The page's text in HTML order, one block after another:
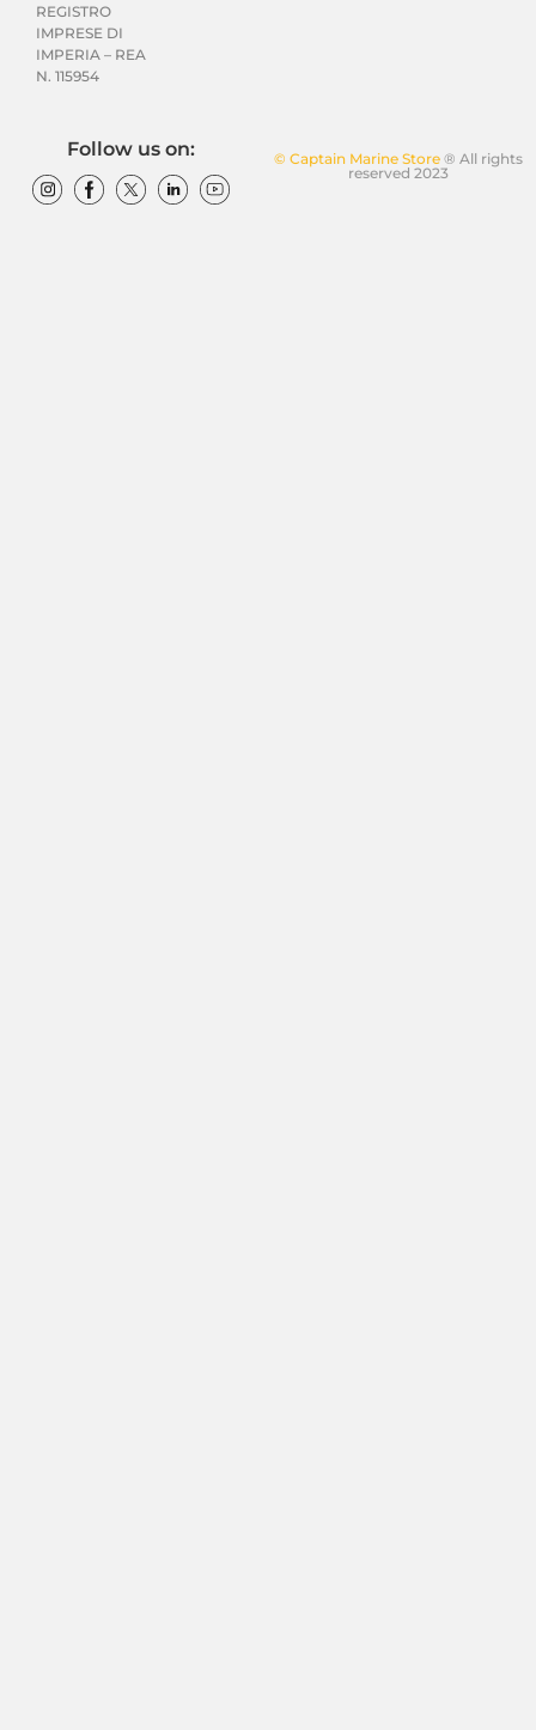
REGISTRO
IMPRESE DI
IMPERIA – REA
N. 115954
© Captain Marine Store® All rights
reserved 2023
Follow us on: